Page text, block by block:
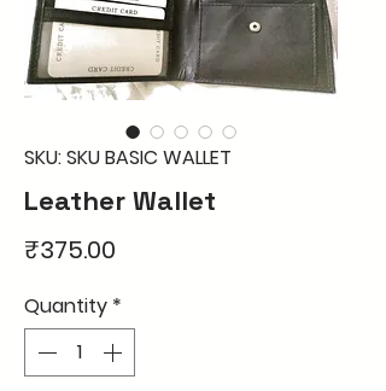
SKU: SKU BASIC WALLET
Leather Wallet
₹375.00
Quantity *